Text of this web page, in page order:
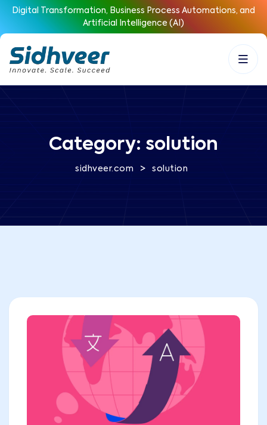
Digital Transformation, Business Process Automations, and
Artificial Intelligence (AI)
Category: solution
sidhveer.com > solution